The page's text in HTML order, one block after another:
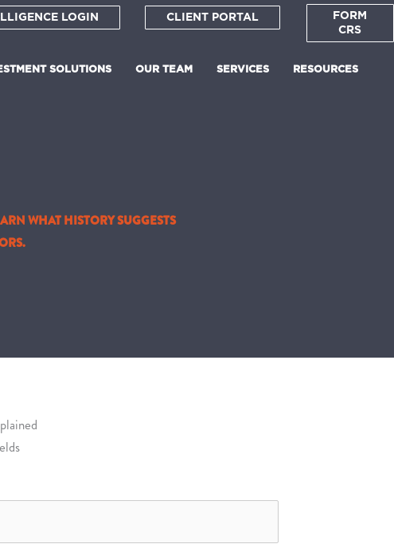
LOGIN CLIENT PORTAL
FORM
CRS
SOLUTIONS OUR TEAM SERVICES RESOURCES
WHAT HISTORY SUGGESTS